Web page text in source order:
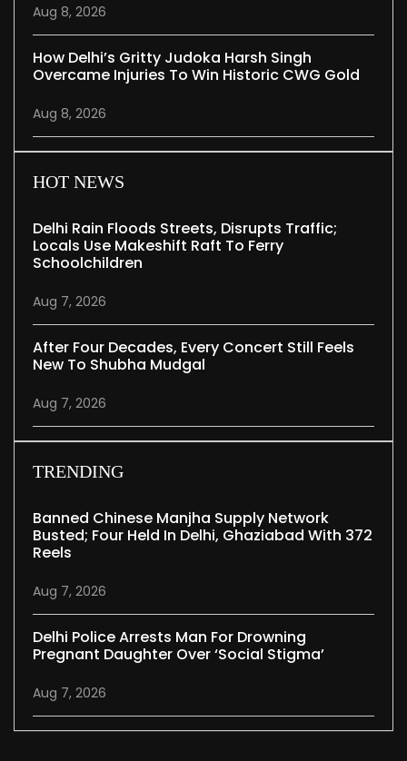
Aug 8, 2026
How Delhi’s Gritty Judoka Harsh Singh
Overcame Injuries To Win Historic CWG Gold
Aug 8, 2026
HOT NEWS
Delhi Rain Floods Streets, Disrupts Traffic;
Locals Use Makeshift Raft To Ferry
Schoolchildren
Aug 7, 2026
After Four Decades, Every Concert Still Feels
New To Shubha Mudgal
Aug 7, 2026
TRENDING
Banned Chinese Manjha Supply Network
Busted; Four Held In Delhi, Ghaziabad With 372
Reels
Aug 7, 2026
Delhi Police Arrests Man For Drowning
Pregnant Daughter Over ‘social Stigma’
Aug 7, 2026